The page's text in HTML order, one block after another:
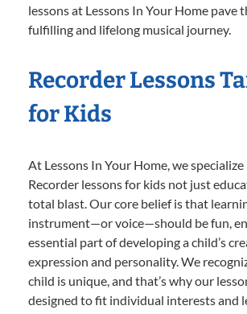
lessons at Lessons In Your Home pave
fulfilling and lifelong musical journey.
Recorder Lessons
for Kids
At Lessons In Your Home, we
Recorder lessons for kids not just
total blast. Our core belief is that
instrument—or voice—should be fun,
essential part of developing a child’s
expression and personality. We
child is unique, and that’s why our
designed to fit individual interests and